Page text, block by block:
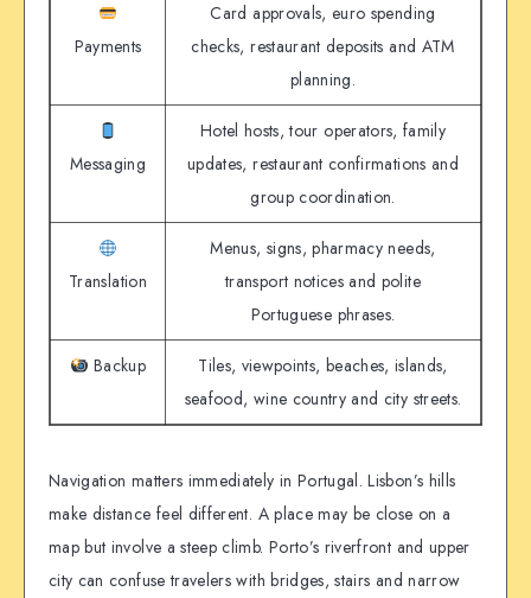
Payments
Card approvals, euro spending
checks, restaurant deposits and ATM
planning.
Messaging
Hotel hosts, tour operators, family
updates, restaurant confirmations and
group coordination.
Translation
Menus, signs, pharmacy needs,
transport notices and polite
Portuguese phrases.
Backup
Tiles, viewpoints, beaches, islands,
seafood, wine country and city streets.
Navigation matters immediately in Portugal. Lisbon’s hills
make distance feel different. A place may be close on a
map but involve a steep climb. Porto’s riverfront and upper
city can confuse travelers with bridges, stairs and narrow